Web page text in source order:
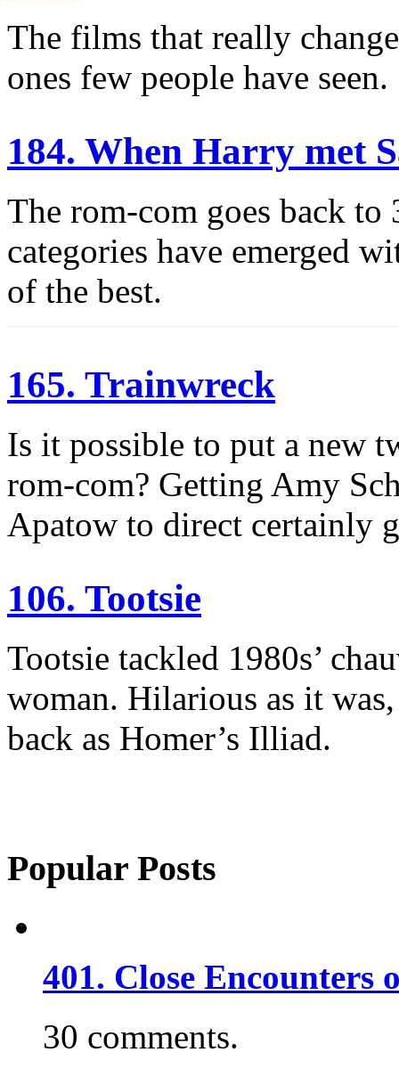
The films that really
ones few people have seen.
184. When Harry met
The rom-com goes back
categories have emerged
of the best.
165. Trainwreck
Is it possible to put a new
rom-com? Getting Amy
Apatow to direct certainly
106. Tootsie
Tootsie tackled 1980s’
woman. Hilarious as it
back as Homer’s Illiad.
Popular Posts
401. Close
30 comments.